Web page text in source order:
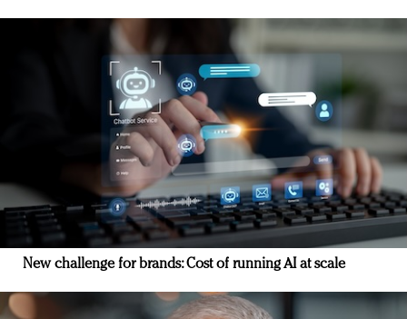
New challenge for brands: Cost of running AI at scale